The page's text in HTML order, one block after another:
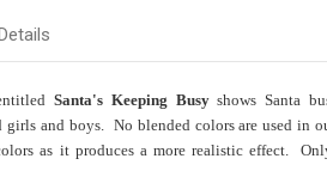
Santa's Keeping Busyshows Santa
and boys. No blended colors are used in
as it produces a more realistic effect.